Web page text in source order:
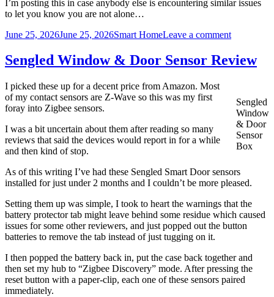
I’m posting this in case anybody else is encountering similar issues
to let you know you are not alone…
Posted
June 25, 2026June 25, 2026Categories
Smart HomeLeave a commenton
White
Camera
U7
Lite
Access
Point
Sengled Window & Door Sensor Review
Sengled
Window
& Door
Sensor
Box
I picked these up for a decent price from Amazon. Most
of my contact sensors are Z-Wave so this was my first
foray into Zigbee sensors.
I was a bit uncertain about them after reading so many
reviews that said the devices would report in for a while
and then kind of stop.
As of this writing I’ve had these Sengled Smart Door sensors
installed for just under 2 months and I couldn’t be more pleased.
Setting them up was simple, I took to heart the warnings that the
battery protector tab might leave behind some residue which caused
issues for some other reviewers, and just popped out the button
batteries to remove the tab instead of just tugging on it.
I then popped the battery back in, put the case back together and
then set my hub to “Zigbee Discovery” mode. After pressing the
reset button with a paper-clip, each one of these sensors paired
immediately.